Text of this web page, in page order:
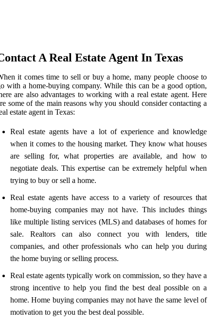
A Real Estate Agent In Texas
it comes time to sell or buy a home, many people choose to
with a home-buying company. While this can be a good option,
are also advantages to working with a real estate agent. Here
some of the main reasons why you should consider contacting a
estate agent in Texas:
Real estate agents have a lot of experience and knowledge
when it comes to the housing market. They know what houses
are selling for, what properties are available, and how to
negotiate deals. This expertise can be extremely helpful when
trying to buy or sell a home.
Real estate agents have access to a variety of resources that
home-buying companies may not have. This includes things
like multiple listing services (MLS) and databases of homes for
sale. Realtors can also connect you with lenders, title
companies, and other professionals who can help you during
the home buying or selling process.
Real estate agents typically work on commission, so they have a
strong incentive to help you find the best deal possible on a
home. Home buying companies may not have the same level of
motivation to get you the best deal possible.